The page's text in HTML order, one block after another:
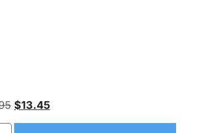
$13.45